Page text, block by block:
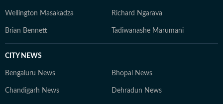
Wellington Masakadza Richard Ngarava
Brian Bennett Tadiwanashe Marumani
CITY NEWS
Bengaluru News Bhopal News
Chandigarh News Dehradun News